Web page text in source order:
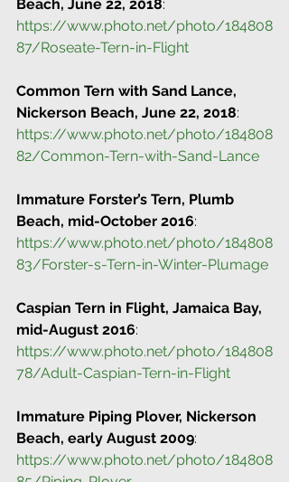
Beach, June 22, 2018:
https://www.photo.net/photo/184808
87/Roseate-Tern-in-Flight
Common Tern with Sand Lance,
Nickerson Beach, June 22, 2018:
https://www.photo.net/photo/184808
82/Common-Tern-with-Sand-Lance
Immature Forster’s Tern, Plumb
Beach, mid-October 2016:
https://www.photo.net/photo/184808
83/Forster-s-Tern-in-Winter-Plumage
Caspian Tern in Flight, Jamaica Bay,
mid-August 2016:
https://www.photo.net/photo/184808
78/Adult-Caspian-Tern-in-Flight
Immature Piping Plover, Nickerson
Beach, early August 2009:
https://www.photo.net/photo/184808